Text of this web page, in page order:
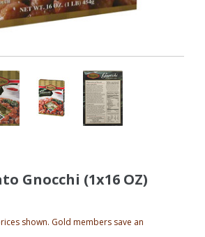
Gnocchi (1x16 OZ)
shown. Gold members save an